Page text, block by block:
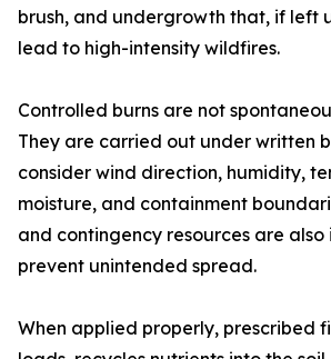
brush, and undergrowth that, if left
lead to high-intensity wildfires.
Controlled burns are not
They are carried out under written
consider wind direction, humidity,
moisture, and containment
and contingency resources are
prevent unintended spread.
When applied properly, prescribed